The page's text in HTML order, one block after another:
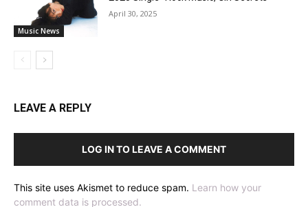
Music News
April 30, 2025
LEAVE A REPLY
LOG IN TO LEAVE A COMMENT
This site uses Akismet to reduce spam. Learn how your
comment data is processed.